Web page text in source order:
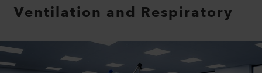
Ventilation and Respiratory